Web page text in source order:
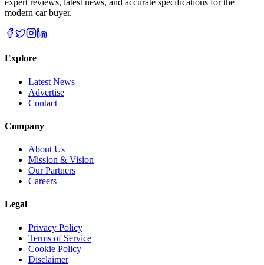
expert reviews, latest news, and accurate specifications for the
modern car buyer.
Explore
Latest News
Advertise
Contact
Company
About Us
Mission & Vision
Our Partners
Careers
Legal
Privacy Policy
Terms of Service
Cookie Policy
Disclaimer